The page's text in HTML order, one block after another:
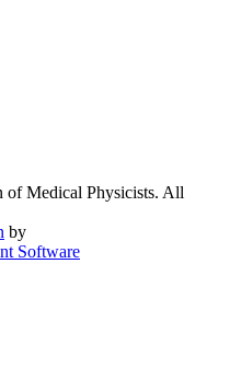
of Medical Physicists. All
by